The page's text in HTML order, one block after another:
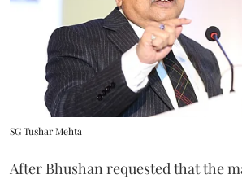
SG Tushar Mehta
After Bhushan requested that the